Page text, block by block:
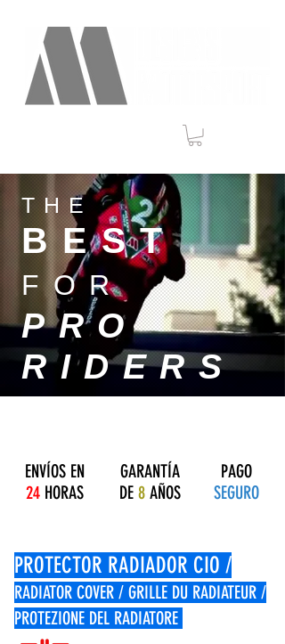
THE
BEST
FOR
PRO
RIDERS
ENVÍOS EN
24 HORAS
GARANTÍA
DE 8 AÑOS
PAGO
SEGURO
PROTECTOR RADIADOR CIO /
RADIATOR COVER / GRILLE DU RADIATEUR /
PROTEZIONE DEL RADIATORE